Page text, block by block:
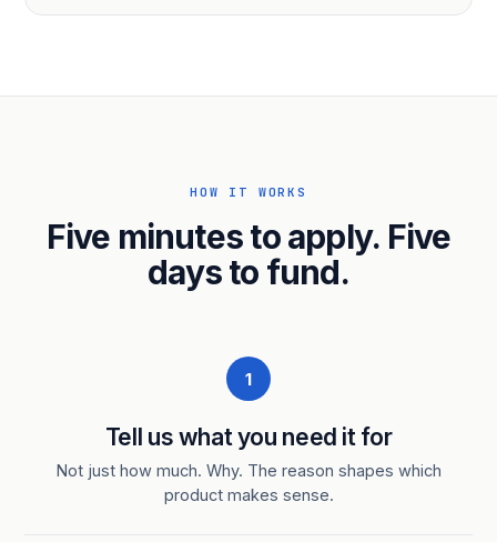
HOW IT WORKS
Five minutes to apply. Five
days to fund.
1
Tell us what you need it for
Not just how much. Why. The reason shapes which
product makes sense.